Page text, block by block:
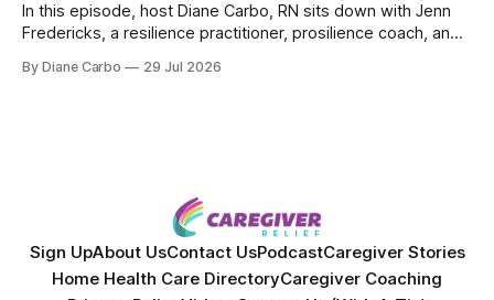
In this episode, host Diane Carbo, RN sits down with Jenn
Fredericks, a resilience practitioner, prosilience coach, and
lived experience of navigating chronic illness, surviving two
By Diane Carbo 29 Jul 2026
Sign UpAbout UsContact UsPodcastCaregiver Stories
Home Health Care DirectoryCaregiver Coaching